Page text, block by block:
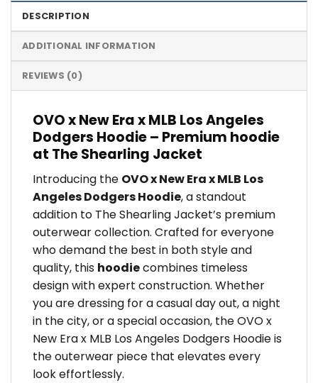
DESCRIPTION
ADDITIONAL INFORMATION
REVIEWS (0)
OVO x New Era x MLB Los Angeles
Dodgers Hoodie – Premium hoodie
at The Shearling Jacket
Introducing the OVO x New Era x MLB Los
Angeles Dodgers Hoodie, a standout
addition to The Shearling Jacket’s premium
outerwear collection. Crafted for everyone
who demand the best in both style and
quality, this hoodiecombines timeless
design with expert construction. Whether
you are dressing for a casual day out, a night
in the city, or a special occasion, the OVO x
New Era x MLB Los Angeles Dodgers Hoodie is
the outerwear piece that elevates every
look effortlessly.